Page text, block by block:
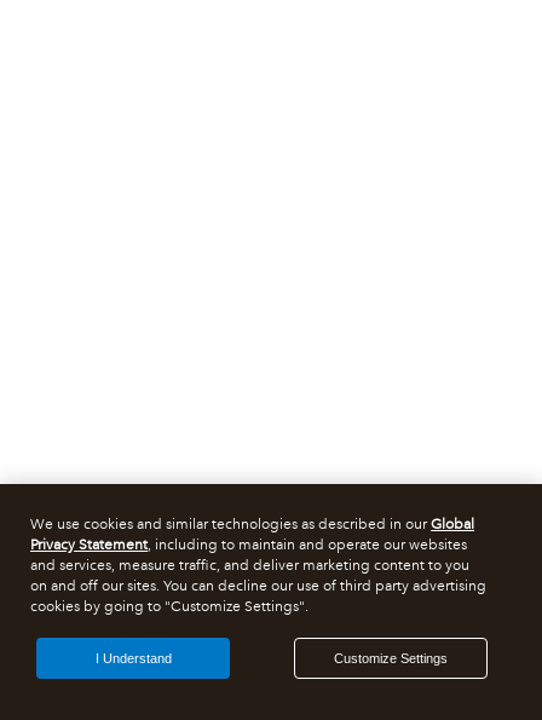
We use cookies and similar technologies as described in ourGlobal
Privacy Statement, including to maintain and operate our websites
and services, measure traffic, and deliver marketing content to you
on and off our sites. You can decline our use of third party advertising
cookies by going to "Customize Settings".
Customize Settings
I Understand